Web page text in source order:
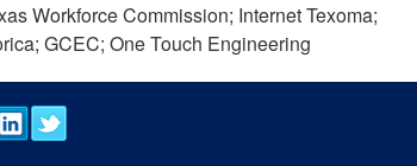
Workforce Commission; Internet Texoma;
GCEC; One Touch Engineering